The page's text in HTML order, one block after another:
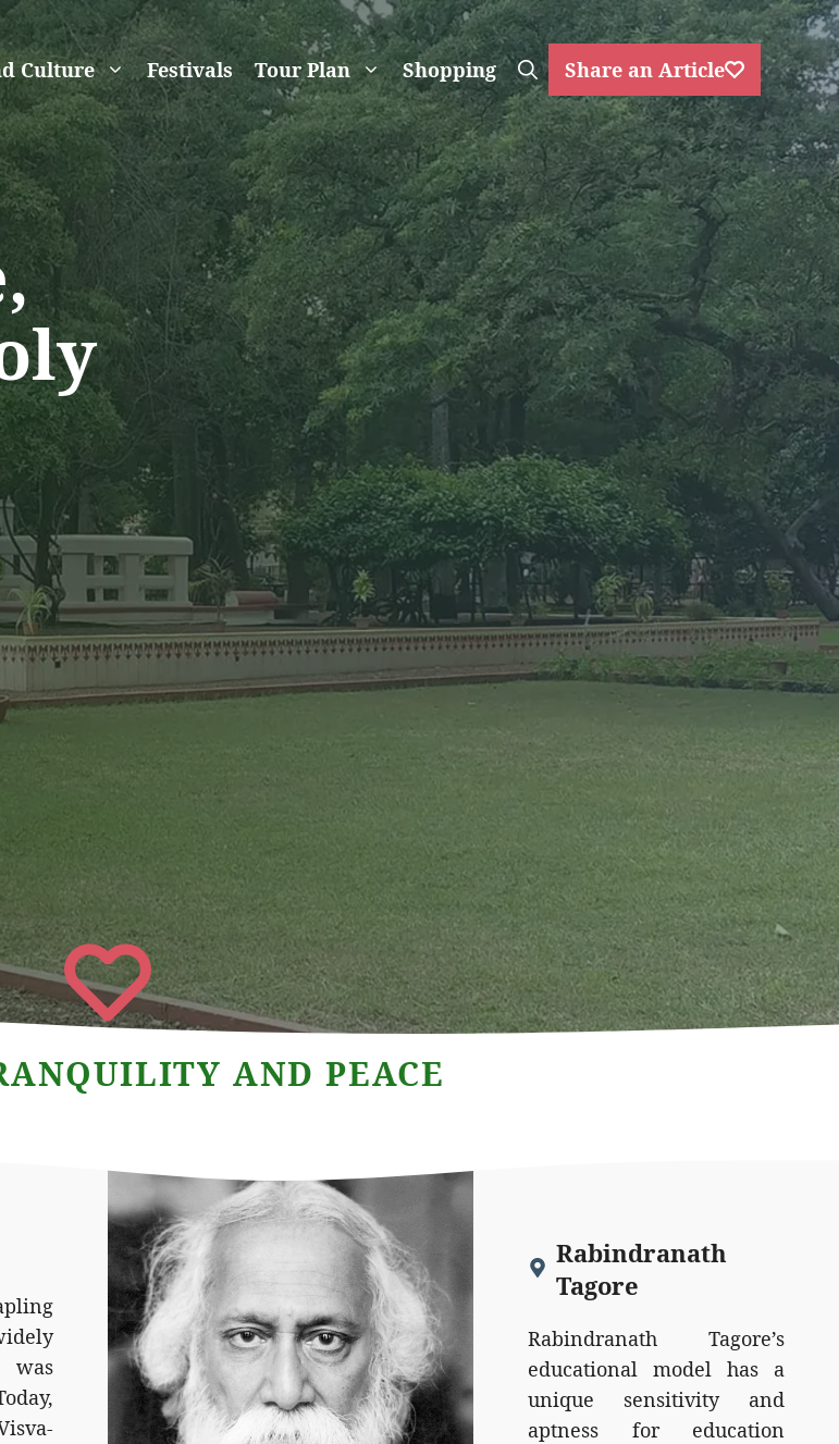
Culture Festivals Tour Plan Shopping Share an Article
AND PEACE
was
Rabindranath
Tagore
Rabindranath Tagore’s
educational model has a
unique sensitivity and
aptness for education